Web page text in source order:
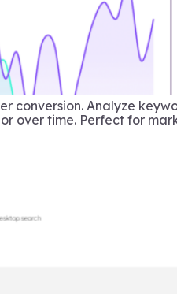
conversion. Analyze
over time. Perfect for